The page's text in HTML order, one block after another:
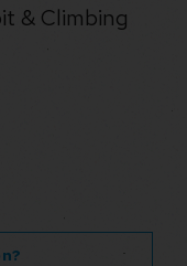
& Climbing